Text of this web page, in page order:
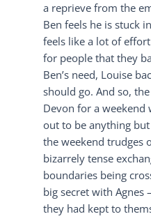
a reprieve from the
Ben feels he is stuck
feels like a lot of
for people that they
Ben’s need, Louise
should go. And so,
Devon for a weekend
out to be anything
the weekend trudges
bizarrely tense
boundaries being
big secret with Agnes
they had kept to